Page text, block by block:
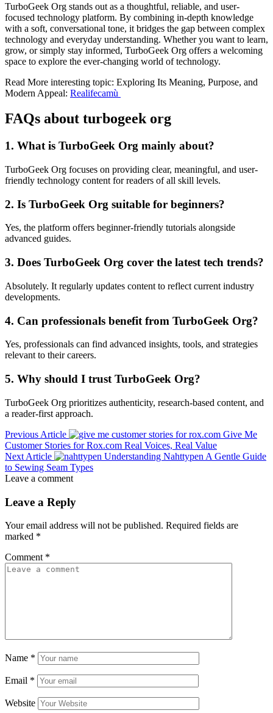
TurboGeek Org stands out as a thoughtful, reliable, and user-
focused technology platform. By combining in-depth knowledge
with a soft, conversational tone, it bridges the gap between complex
technology and everyday understanding. Whether you want to learn,
grow, or simply stay informed, TurboGeek Org offers a welcoming
space to explore the ever-changing world of technology.
Read More interesting topic: Exploring Its Meaning, Purpose, and
Modern Appeal: Realifecamù
FAQs about turbogeek org
1. What is TurboGeek Org mainly about?
TurboGeek Org focuses on providing clear, meaningful, and user-
friendly technology content for readers of all skill levels.
2. Is TurboGeek Org suitable for beginners?
Yes, the platform offers beginner-friendly tutorials alongside
advanced guides.
3. Does TurboGeek Org cover the latest tech trends?
Absolutely. It regularly updates content to reflect current industry
developments.
4. Can professionals benefit from TurboGeek Org?
Yes, professionals can find advanced insights, tools, and strategies
relevant to their careers.
5. Why should I trust TurboGeek Org?
TurboGeek Org prioritizes authenticity, research-based content, and
a reader-first approach.
Previous Article
Give Me
Customer Stories for Rox.com Real Voices, Real Value
Next Article
Understanding Nahttypen A Gentle Guide
to Sewing Seam Types
Leave a comment
Leave a Reply
Your email address will not be published. Required fields are
marked *
Comment *
Name *
Email *
Website